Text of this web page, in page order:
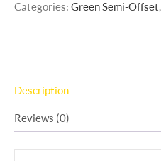
Categories: Green Semi-Offset,
Description
Reviews (0)